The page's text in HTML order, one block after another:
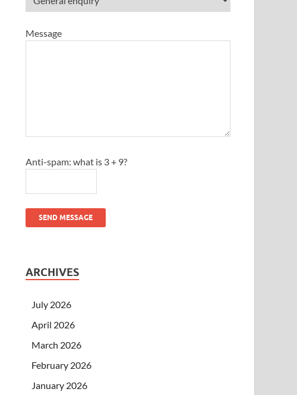
Message
Anti-spam: what is 3 + 9?
SEND MESSAGE
ARCHIVES
July 2026
April 2026
March 2026
February 2026
January 2026